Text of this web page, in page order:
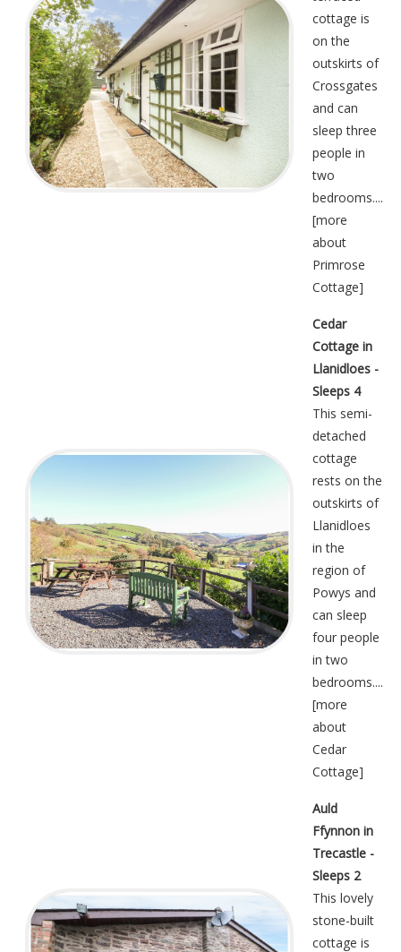
cottage is
on the
outskirts of
Crossgates
and can
sleep three
people in
two
bedrooms....
[more
about
Primrose
Cottage]
Cedar
Cottage in
Llanidloes -
Sleeps 4
This semi-
detached
cottage
rests on the
outskirts of
Llanidloes
in the
region of
Powys and
can sleep
four people
in two
bedrooms....
[more
about
Cedar
Cottage]
Auld
Ffynnon in
Trecastle -
Sleeps 2
This lovely
stone-built
cottage is